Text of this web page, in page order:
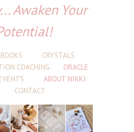
Awaken Your
CRYSTALS
COACHING
ORACLE
ABOUT NIKKI
CONTACT